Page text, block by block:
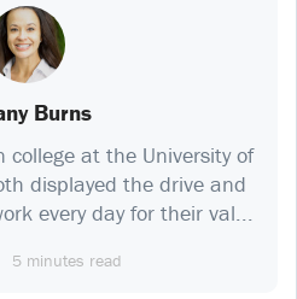
Burns
college at the University of
displayed the drive and
every day for their val...
5 minutes read